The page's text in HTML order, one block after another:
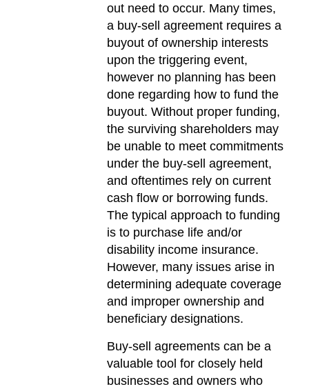
out need to occur. Many times,
a buy-sell agreement requires a
buyout of ownership interests
upon the triggering event,
however no planning has been
done regarding how to fund the
buyout. Without proper funding,
the surviving shareholders may
be unable to meet commitments
under the buy-sell agreement,
and oftentimes rely on current
cash flow or borrowing funds.
The typical approach to funding
is to purchase life and/or
disability income insurance.
However, many issues arise in
determining adequate coverage
and improper ownership and
beneficiary designations.
Buy-sell agreements can be a
valuable tool for closely held
businesses and owners who